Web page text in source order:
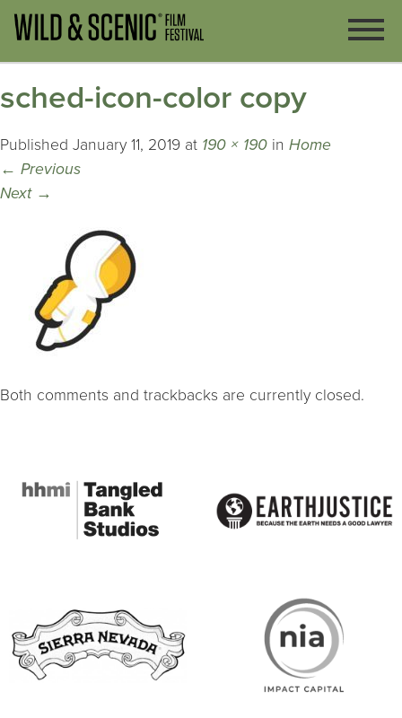
sched-icon-color copy
Published January 11, 2019 at 190 × 190 in Home
← Previous
Next →
Both comments and trackbacks are currently closed.